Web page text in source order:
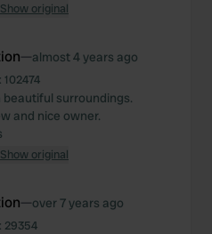
Show original
—almost 4 years ago
102474
surroundings.
and nice owner.
Show original
—over 7 years ago
29354